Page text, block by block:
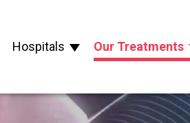
Hospitals Our Treatments